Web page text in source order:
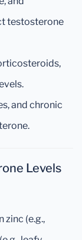
testosterone
and chronic
Levels
zinc (e.g.,